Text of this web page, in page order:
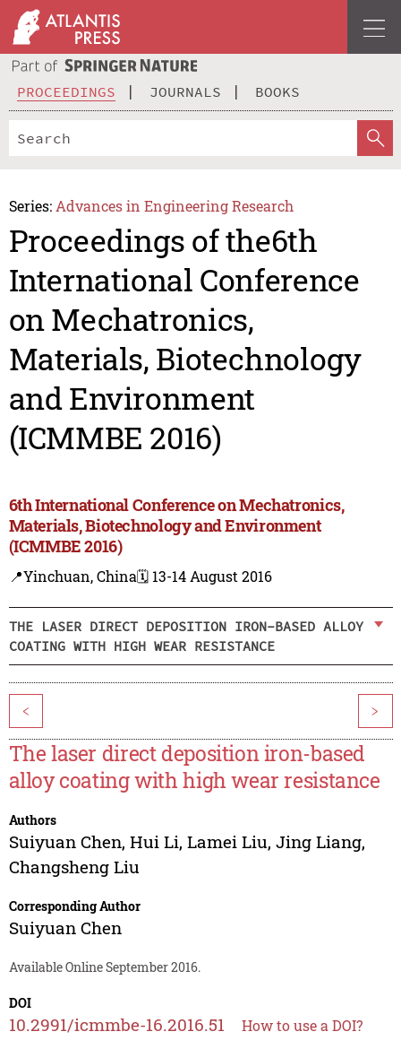
PROCEEDINGS JOURNALS BOOKS
Series: Advances in Engineering Research
Proceedings of the6th
International Conference
on Mechatronics,
Materials, Biotechnology
and Environment
(ICMMBE 2016)
6th International Conference on Mechatronics,
Materials, Biotechnology and Environment
(ICMMBE 2016)
📍Yinchuan, China🗓️ 13-14 August 2016
THE LASER DIRECT DEPOSITION IRON-BASED ALLOY
COATING WITH HIGH WEAR RESISTANCE
< >
The laser direct deposition iron-based
alloy coating with high wear resistance
Authors
Suiyuan Chen, Hui Li, Lamei Liu, Jing Liang,
Changsheng Liu
Corresponding Author
Suiyuan Chen
Available Online September 2016.
DOI
10.2991/icmmbe-16.2016.51 How to use a DOI?